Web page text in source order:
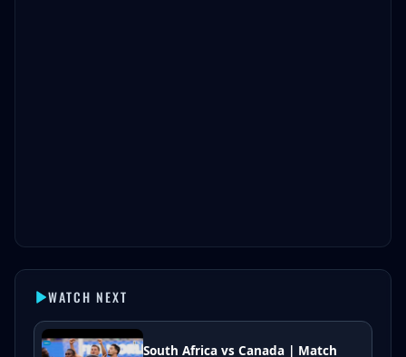
WATCH NEXT
South Africa vs Canada | Match